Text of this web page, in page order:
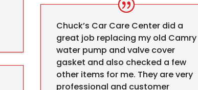
Chuck’s Car Care Center did a
great job replacing my old Camry
water pump and valve cover
gasket and also checked a few
other items for me. They are very
professional and customer